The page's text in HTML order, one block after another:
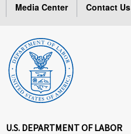
Media Center
Contact Us
U.S. DEPARTMENT OF LABOR